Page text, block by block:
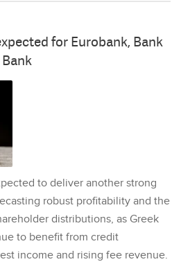
for Eurobank, Bank
to deliver another strong
robust profitability and the
distributions, as Greek
to benefit from credit
income and rising fee revenue.